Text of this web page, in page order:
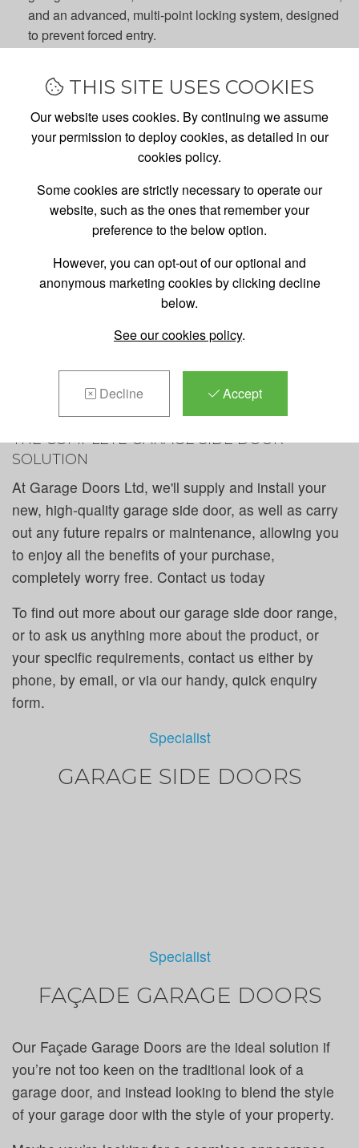
THIS SITE USES COOKIES
Our website uses cookies. By continuing we assume
your permission to deploy cookies, as detailed in our
cookies policy.
Some cookies are strictly necessary to operate our
website, such as the ones that remember your
preference to the below option.
However, you can opt-out of our optional and
anonymous marketing cookies by clicking decline
below.
See our cookies policy.
Decline Accept
and an advanced, multi-point locking system, designed
to prevent forced entry.
your garage, either during a cold snap or in a hot spell,
with a double-skinned garage side door, designed and
endurance tested under real conditions, to provide
effective insulation all year round.
More convenience: Gain an easier and faster garage
drive (blocking your main garage door), with a new
garage side door, installed by one of the UK's leading
garage door experts.
CHOOSE FROM A WIDE RANGE OF GARAGE
SIDE DOOR STYLES
or something traditional, our garage side door range
taste, plus - you have the chance to customise, for
that truly unique touch.
THE COMPLETE GARAGE SIDE DOOR
SOLUTION
At Garage Doors Ltd, we'll supply and install your
new, high-quality garage side door, as well as carry
out any future repairs or maintenance, allowing you
to enjoy all the benefits of your purchase,
completely worry free. Contact us today
To find out more about our garage side door range,
or to ask us anything more about the product, or
your specific requirements, contact us either by
phone, by email, or via our handy, quick enquiry
form.
Specialist
GARAGE SIDE DOORS
Specialist
FAÇADE GARAGE DOORS
Our Façade Garage Doors are the ideal solution if
you’re not too keen on the traditional look of a
garage door, and instead looking to blend the style
of your garage door with the style of your property.